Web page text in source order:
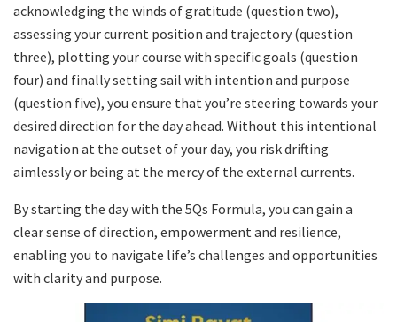
acknowledging the winds of gratitude (question two),
assessing your current position and trajectory (question
three), plotting your course with specific goals (question
four) and finally setting sail with intention and purpose
(question five), you ensure that you’re steering towards your
desired direction for the day ahead. Without this intentional
navigation at the outset of your day, you risk drifting
aimlessly or being at the mercy of the external currents.
By starting the day with the 5Qs Formula, you can gain a
clear sense of direction, empowerment and resilience,
enabling you to navigate life’s challenges and opportunities
with clarity and purpose.